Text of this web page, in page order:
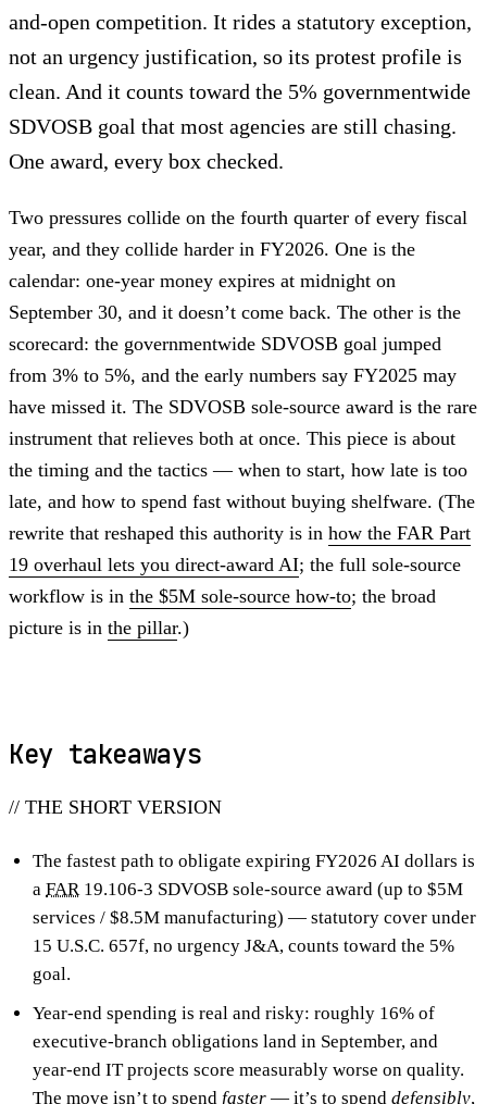
and-open competition. It rides a statutory exception,
not an urgency justification, so its protest profile is
clean. And it counts toward the 5% governmentwide
SDVOSB goal that most agencies are still chasing.
One award, every box checked.
Two pressures collide on the fourth quarter of every fiscal
year, and they collide harder in FY2026. One is the
calendar: one-year money expires at midnight on
September 30, and it doesn’t come back. The other is the
scorecard: the governmentwide SDVOSB goal jumped
from 3% to 5%, and the early numbers say FY2025 may
have missed it. The SDVOSB sole-source award is the rare
instrument that relieves both at once. This piece is about
the timing and the tactics — when to start, how late is too
late, and how to spend fast without buying shelfware. (The
rewrite that reshaped this authority is in how the FAR Part
19 overhaul lets you direct-award AI; the full sole-source
workflow is in the $5M sole-source how-to; the broad
picture is in the pillar.)
Key takeaways
// THE SHORT VERSION
The fastest path to obligate expiring FY2026 AI dollars is
a FAR19.106-3 SDVOSB sole-source award (up to $5M
services / $8.5M manufacturing) — statutory cover under
15 U.S.C. 657f, no urgency J&A, counts toward the 5%
goal.
Year-end spending is real and risky: roughly 16% of
executive-branch obligations land in September, and
year-end IT projects score measurably worse on quality.
The move isn’t to spend faster — it’s to spend defensibly,